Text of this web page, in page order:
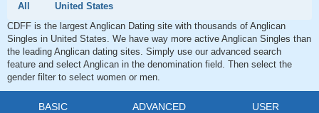
All
United States
CDFF is the largest Anglican Dating site with thousands of Anglican
Singles in United States. We have way more active Anglican Singles than
the leading Anglican dating sites. Simply use our advanced search
feature and select Anglican in the denomination field. Then select the
gender filter to select women or men.
BASIC ADVANCED USER